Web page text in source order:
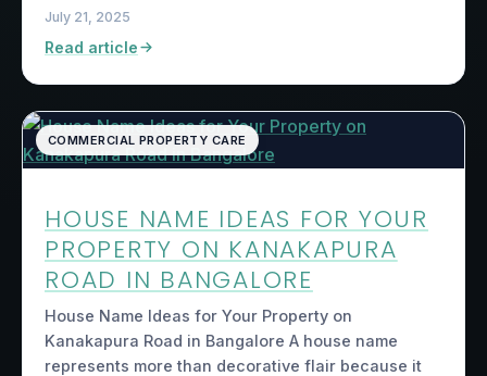
July 21, 2025
Read article
COMMERCIAL PROPERTY CARE
HOUSE NAME IDEAS FOR YOUR
PROPERTY ON KANAKAPURA
ROAD IN BANGALORE
House Name Ideas for Your Property on
Kanakapura Road in Bangalore A house name
represents more than decorative flair because it